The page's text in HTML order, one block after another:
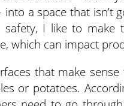
into a space that
safety, I like to
which can impact
that make
or potatoes.